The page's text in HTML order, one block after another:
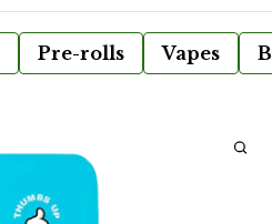
Pre-rolls Vapes